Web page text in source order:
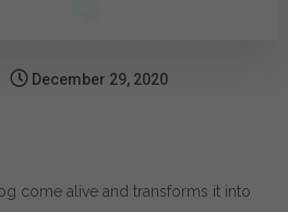
December 29, 2020
come alive and transforms it into